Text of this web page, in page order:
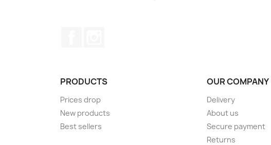
PRODUCTS
Prices drop
New products
Best sellers
OUR COMPANY
Delivery
About us
Secure payment
Returns